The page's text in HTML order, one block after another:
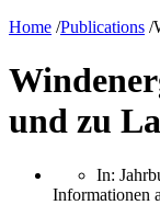
Home /Publications /
und zu
In:
Informationen